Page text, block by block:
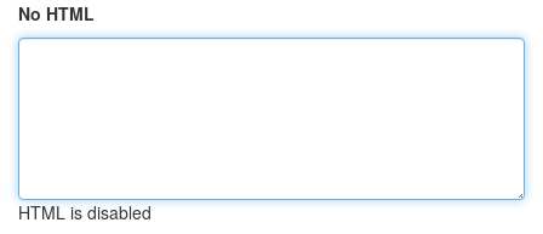
No HTML
HTML is disabled